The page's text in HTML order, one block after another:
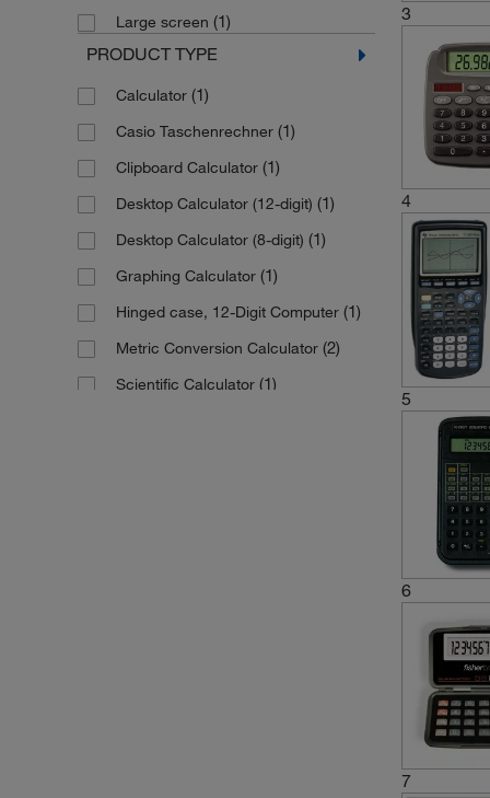
Large screen (1)
PRODUCT TYPE
Calculator (1)
Casio Taschenrechner (1)
Clipboard Calculator (1)
Desktop Calculator (12-digit) (1)
Desktop Calculator (8-digit) (1)
Graphing Calculator (1)
Hinged case, 12-Digit Computer (1)
Metric Conversion Calculator (2)
Scientific Calculator (1)
3
4
5
6
7